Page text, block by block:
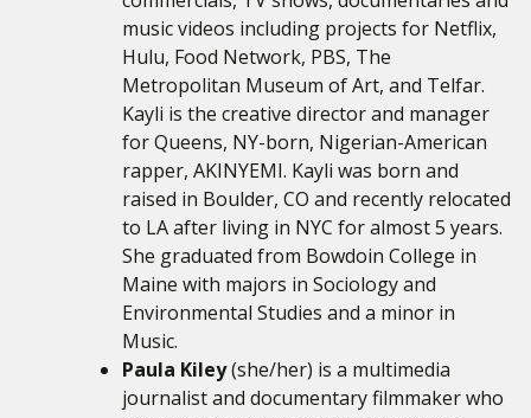
music videos including projects for Netflix,
Hulu, Food Network, PBS, The
Metropolitan Museum of Art, and Telfar.
Kayli is the creative director and manager
for Queens, NY-born, Nigerian-American
rapper, AKINYEMI. Kayli was born and
raised in Boulder, CO and recently relocated
to LA after living in NYC for almost 5 years.
She graduated from Bowdoin College in
Maine with majors in Sociology and
Environmental Studies and a minor in
Music.
Paula Kiley(she/her) is a multimedia
journalist and documentary filmmaker who